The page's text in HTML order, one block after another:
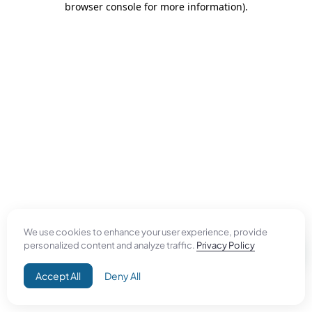
We use cookies to enhance your user experience, provide
personalized content and analyze traffic. Privacy Policy
Accept All Deny All
browser console for more information).